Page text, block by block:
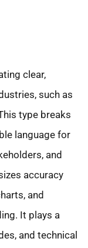
clear,
such as
type breaks
language for
and
accuracy
and
It plays a
and technical